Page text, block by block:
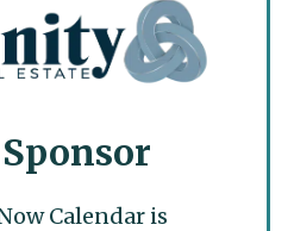
Calendar is